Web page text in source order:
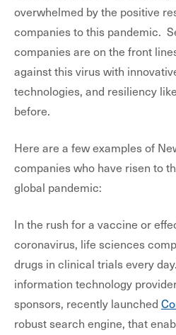
overwhelmed by the positive
companies to this pandemic.
companies are on the front
against this virus with
technologies, and resiliency
before.
Here are a few examples of
companies who have risen to
global pandemic:
In the rush for a vaccine or
coronavirus, life sciences
drugs in clinical trials every day.
information technology
sponsors, recently launched
robust search engine, that